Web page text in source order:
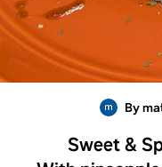
By
Sweet &